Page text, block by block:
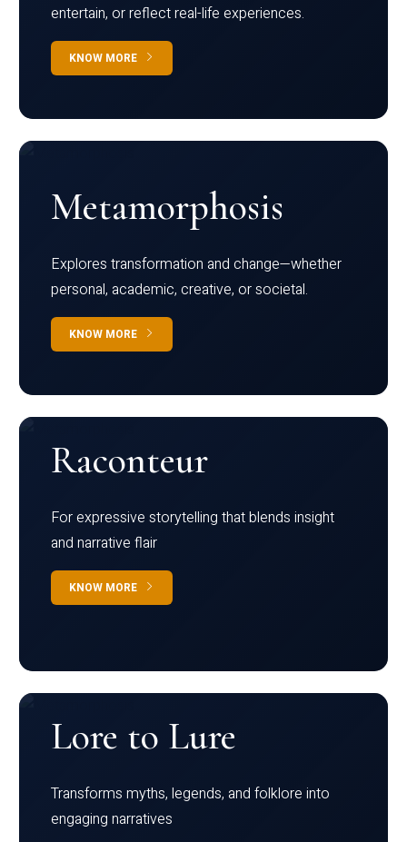
entertain, or reflect real-life experiences.
KNOW MORE
Metamorphosis
Explores transformation and change—whether
personal, academic, creative, or societal.
KNOW MORE
Raconteur
For expressive storytelling that blends insight
and narrative flair
KNOW MORE
Lore to Lure
Transforms myths, legends, and folklore into
engaging narratives